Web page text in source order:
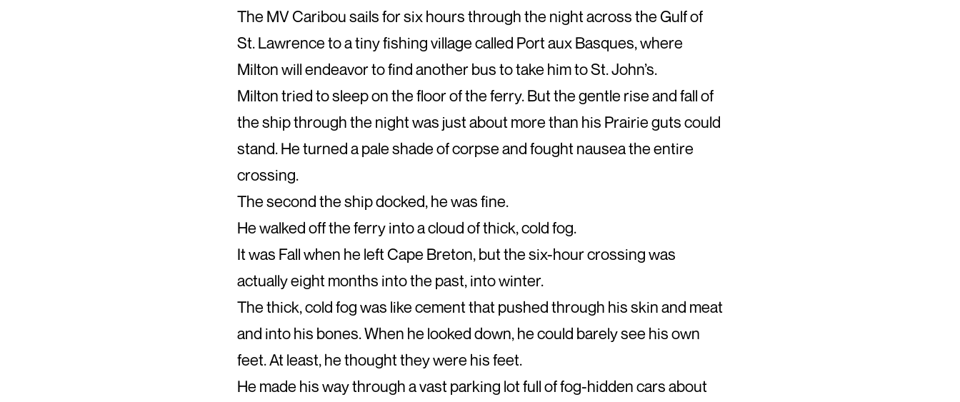
The MV Caribou sails for six hours through the night across the Gulf of
St. Lawrence to a tiny fishing village called Port aux Basques, where
Milton will endeavor to find another bus to take him to St. John’s.
Milton tried to sleep on the floor of the ferry. But the gentle rise and fall of
the ship through the night was just about more than his Prairie guts could
stand. He turned a pale shade of corpse and fought nausea the entire
crossing.
The second the ship docked, he was fine.
He walked off the ferry into a cloud of thick, cold fog.
It was Fall when he left Cape Breton, but the six-hour crossing was
actually eight months into the past, into winter.
The thick, cold fog was like cement that pushed through his skin and meat
and into his bones. When he looked down, he could barely see his own
feet. At least, he thought they were his feet.
He made his way through a vast parking lot full of fog-hidden cars about